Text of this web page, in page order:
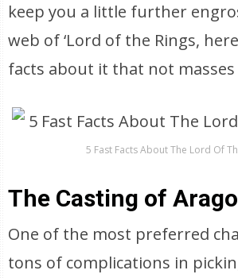
keep you a little further
web of ‘Lord of the Rings,
facts about it that not masses
5 Fast Facts About The Lord Of
The Casting of
One of the most preferred
tons of complications in